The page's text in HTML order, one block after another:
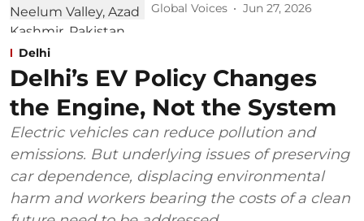
Global Voices Jun 27, 2026
Delhi
Delhi’s EV Policy Changes
the Engine, Not the System
Electric vehicles can reduce pollution and
emissions. But underlying issues of preserving
car dependence, displacing environmental
harm and workers bearing the costs of a clean